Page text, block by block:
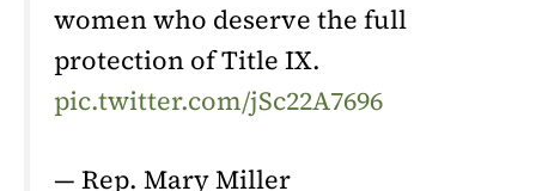
women who deserve the full
protection of Title IX.
pic.twitter.com/jSc22A7696
— Rep. Mary Miller